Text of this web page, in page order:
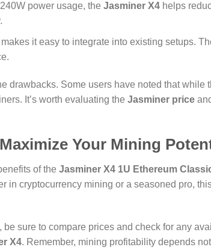
power usage, the Jasminer X4helps
it easy to integrate into existing setups.
drawbacks. Some users have noted that while
It’s worth evaluating the Jasminer price
Your Mining
of the Jasminer X4 1U Ethereum
in cryptocurrency mining or a seasoned pro,
be sure to compare prices and check for any
X4. Remember, mining profitability depends